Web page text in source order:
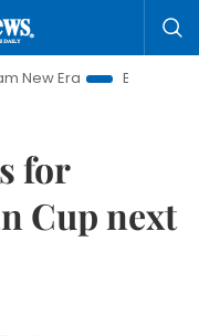
Bringing Resolutions
for
Cup next